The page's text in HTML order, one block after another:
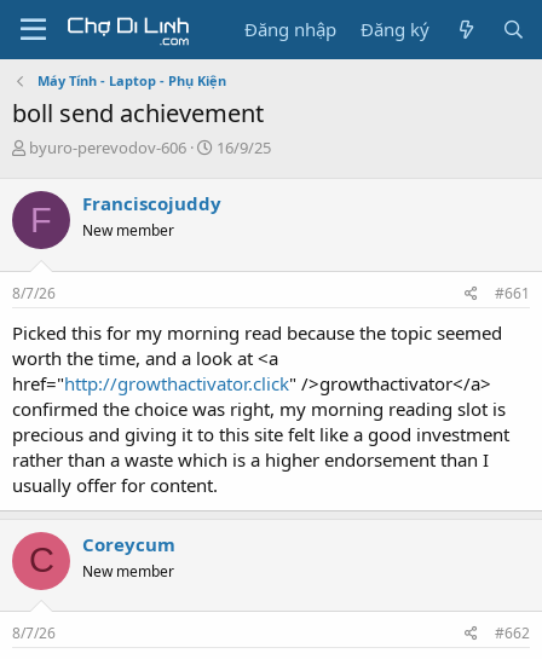
Đăng nhập Đăng ký
Máy Tính - Laptop - Phụ Kiện
boll send achievement
T
r
e
a
d
s
t
r
t
e
r
byuro-perevodov-606
N
y
i
16/9/25
F Franciscojuddy
New member
8/7/26 #661
Picked this for my morning read because the topic seemed
worth the time, and a look at <a
href="http://growthactivator.click" />growthactivator</a>
confirmed the choice was right, my morning reading slot is
precious and giving it to this site felt like a good investment
rather than a waste which is a higher endorsement than I
usually offer for content.
C Coreycum
New member
8/7/26 #662